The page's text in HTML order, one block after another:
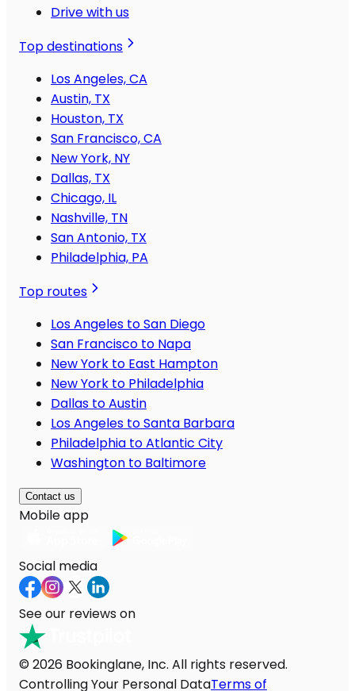
Drive with us
Top destinations
Los Angeles, CA
Austin, TX
Houston, TX
San Francisco, CA
New York, NY
Dallas, TX
Chicago, IL
Nashville, TN
San Antonio, TX
Philadelphia, PA
Top routes
Los Angeles to San Diego
San Francisco to Napa
New York to East Hampton
New York to Philadelphia
Dallas to Austin
Los Angeles to Santa Barbara
Philadelphia to Atlantic City
Washington to Baltimore
Contact us
Mobile app
Social media
See our reviews on
© 2026 Bookinglane, Inc. All rights reserved.
Controlling Your Personal DataTerms of